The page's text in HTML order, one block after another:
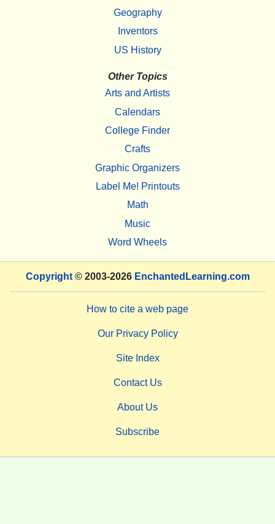
Geography
Inventors
US History
Other Topics
Arts and Artists
Calendars
College Finder
Crafts
Graphic Organizers
Label Me! Printouts
Math
Music
Word Wheels
Copyright© 2003-2026 EnchantedLearning.com
How to cite a web page
Our Privacy Policy
Site Index
Contact Us
About Us
Subscribe